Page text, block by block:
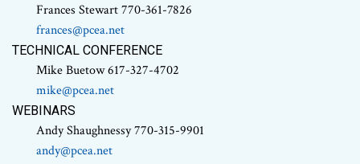
Frances Stewart 770-361-7826
frances@pcea.net
TECHNICAL CONFERENCE
Mike Buetow 617-327-4702
mike@pcea.net
WEBINARS
Andy Shaughnessy 770-315-9901
andy@pcea.net